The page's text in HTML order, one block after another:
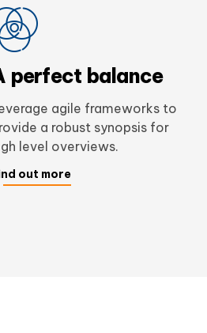
perfect balance
agile frameworks to
a robust synopsis for
level overviews.
out more